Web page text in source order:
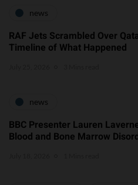
news
RAF Jets Scrambled Over
Timeline of What Happened
news
BBC Presenter Lauren
Blood and Bone Marrow